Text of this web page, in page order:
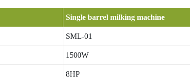
Single barrel milking machine
SML-01
1500W
8HP